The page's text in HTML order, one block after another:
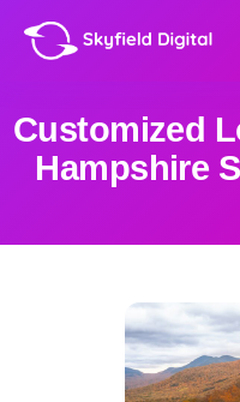
Customized
Hampshire